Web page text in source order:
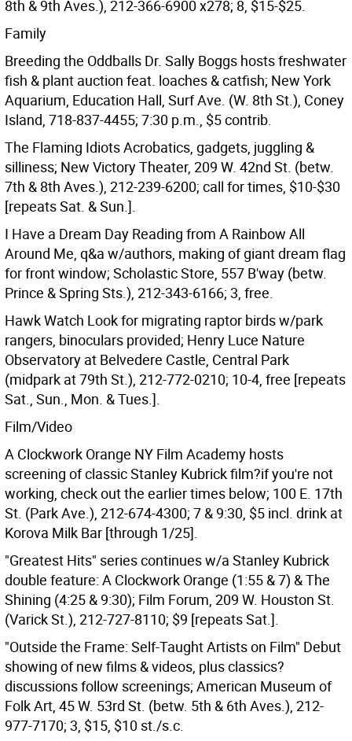
8th & 9th Aves.), 212-366-6900 x278; 8, $15-$25.
Family
Breeding the Oddballs Dr. Sally Boggs hosts freshwater
fish & plant auction feat. loaches & catfish; New York
Aquarium, Education Hall, Surf Ave. (W. 8th St.), Coney
Island, 718-837-4455; 7:30 p.m., $5 contrib.
The Flaming Idiots Acrobatics, gadgets, juggling &
silliness; New Victory Theater, 209 W. 42nd St. (betw.
7th & 8th Aves.), 212-239-6200; call for times, $10-$30
[repeats Sat. & Sun.].
I Have a Dream Day Reading from A Rainbow All
Around Me, q&a w/authors, making of giant dream flag
for front window; Scholastic Store, 557 B'way (betw.
Prince & Spring Sts.), 212-343-6166; 3, free.
Hawk Watch Look for migrating raptor birds w/park
rangers, binoculars provided; Henry Luce Nature
Observatory at Belvedere Castle, Central Park
(midpark at 79th St.), 212-772-0210; 10-4, free [repeats
Sat., Sun., Mon. & Tues.].
Film/Video
A Clockwork Orange NY Film Academy hosts
screening of classic Stanley Kubrick film?if you're not
working, check out the earlier times below; 100 E. 17th
St. (Park Ave.), 212-674-4300; 7 & 9:30, $5 incl. drink at
Korova Milk Bar [through 1/25].
"Greatest Hits" series continues w/a Stanley Kubrick
double feature: A Clockwork Orange (1:55 & 7) & The
Shining (4:25 & 9:30); Film Forum, 209 W. Houston St.
(Varick St.), 212-727-8110; $9 [repeats Sat.].
"Outside the Frame: Self-Taught Artists on Film" Debut
showing of new films & videos, plus classics?
discussions follow screenings; American Museum of
Folk Art, 45 W. 53rd St. (betw. 5th & 6th Aves.), 212-
977-7170; 3, $15, $10 st./s.c.